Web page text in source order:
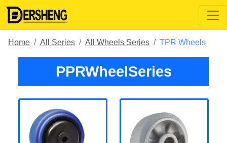
Home All Series All Wheels Series TPR Wheels
PPRWheelSeries